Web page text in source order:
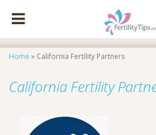
Home » California Fertility Partners
California Fertility